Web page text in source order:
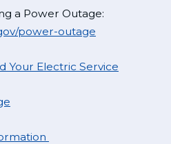
a Power Outage:
power-outage
Your Electric Service